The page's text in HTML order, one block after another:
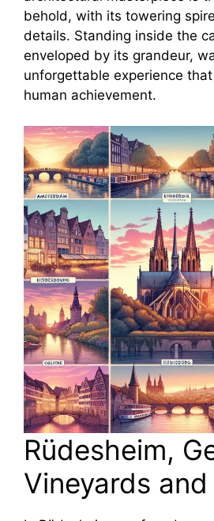
behold, with its towering
details. Standing inside the
enveloped by its grandeur,
unforgettable experience
human achievement.
Rüdesheim,
Vineyards